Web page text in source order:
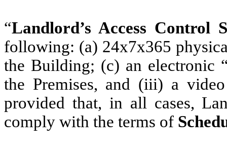
“Landlord’s Access Control
following: (a) 24x7x365
the Building; (c) an electronic
the Premises, and (iii) a
provided that, in all cases,
comply with the terms of